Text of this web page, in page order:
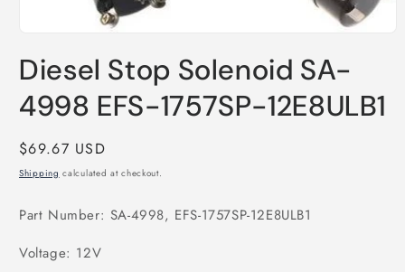
1
in
modal
Diesel Stop Solenoid SA-
4998 EFS-1757SP-12E8ULB1
Regular
price
$69.67 USD
Shipping calculated at checkout.
Part Number: SA-4998, EFS-1757SP-12E8ULB1
Voltage: 12V